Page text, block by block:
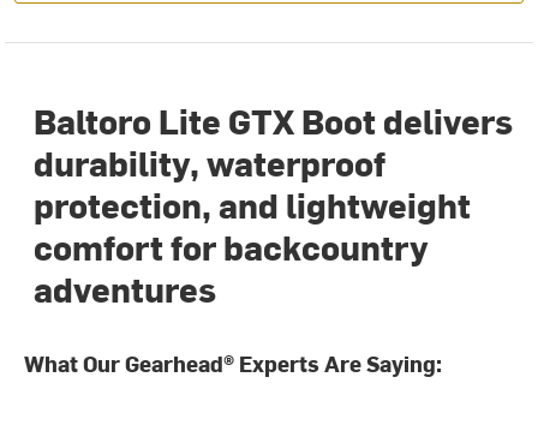
Baltoro Lite GTX Boot delivers
durability, waterproof
protection, and lightweight
comfort for backcountry
adventures
What Our Gearhead® Experts Are Saying: